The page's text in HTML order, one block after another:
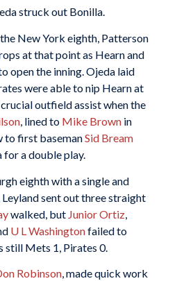
struck out Bonilla.
New York eighth, Patterson
at that point as Hearn and
open the inning. Ojeda laid
were able to nip Hearn at
outfield assist when the
, lined to Mike Brownin
to first basemanSid Bream
for a double play.
eighth with a single and
sent out three straight
walked, but Junior Ortiz,
U L Washingtonfailed to
still Mets 1, Pirates 0.
Robinson, made quick work